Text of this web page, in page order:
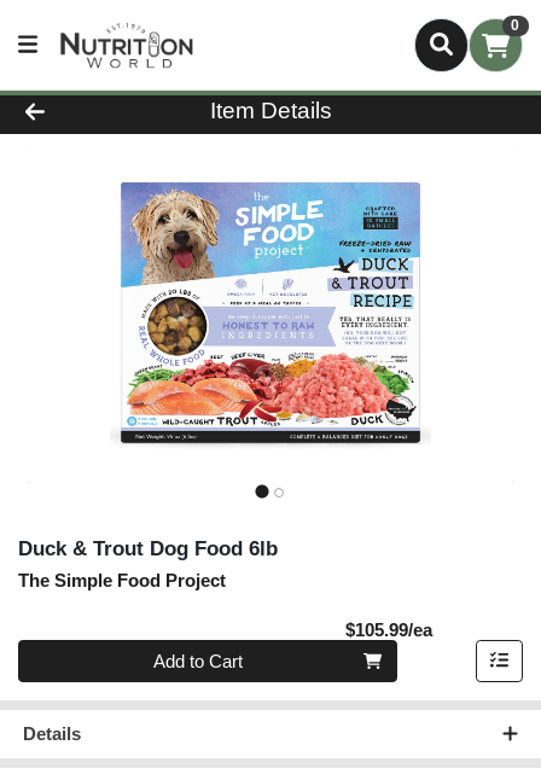
0
Product Details Page
Item Details
Duck & Trout Dog Food 6lb
The Simple Food Project
$105.99/eaProduct
Quantity 0
Add to Cart
Details